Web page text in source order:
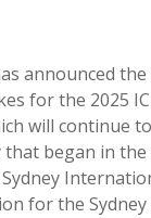
announced
for the 2025
will continue
began in the
for the Sydney